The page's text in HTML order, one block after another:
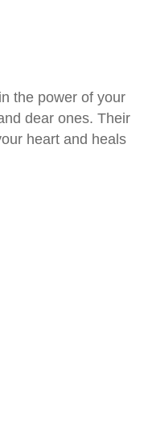
the power of your
dear ones. Their
heart and heals